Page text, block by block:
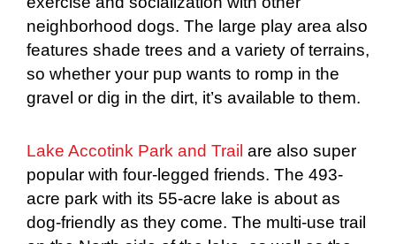
neighborhood dogs. The large play area also
features shade trees and a variety of terrains,
so whether your pup wants to romp in the
gravel or dig in the dirt, it’s available to them.
Lake Accotink Park and Trail are also super
popular with four-legged friends. The 493-
acre park with its 55-acre lake is about as
dog-friendly as they come. The multi-use trail